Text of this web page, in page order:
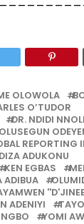
OLOWOLA
O’TUDOR
DR. NDIDI
REPORTING
ADUKONU
KEN EGBAS
ADIBUA
ADENIYI
YOMI